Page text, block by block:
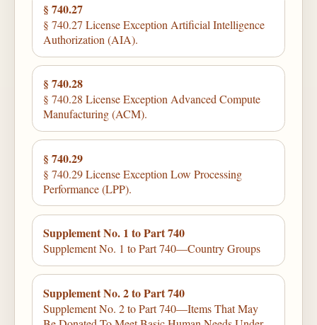
§ 740.27
§ 740.27 License Exception Artificial Intelligence
Authorization (AIA).
§ 740.28
§ 740.28 License Exception Advanced Compute
Manufacturing (ACM).
§ 740.29
§ 740.29 License Exception Low Processing
Performance (LPP).
Supplement No. 1 to Part 740
Supplement No. 1 to Part 740—Country Groups
Supplement No. 2 to Part 740
Supplement No. 2 to Part 740—Items That May